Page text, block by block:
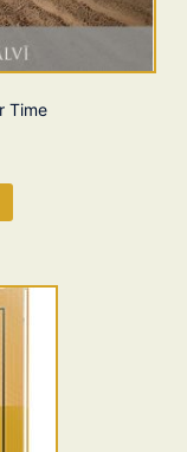
Time